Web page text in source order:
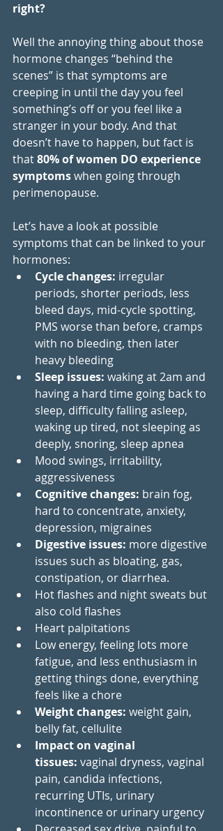
right?
Well the annoying thing about those
hormone changes “behind the
scenes” is that symptoms are
creeping in until the day you feel
something’s off or you feel like a
stranger in your body. And that
doesn’t have to happen, but fact is
that 80% of women DO experience
symptoms when going through
perimenopause.
Let’s have a look at possible
symptoms that can be linked to your
hormones:
Cycle changes: irregular
periods, shorter periods, less
bleed days, mid-cycle spotting,
PMS worse than before, cramps
with no bleeding, then later
heavy bleeding
Sleep issues: waking at 2am and
having a hard time going back to
sleep, difficulty falling asleep,
waking up tired, not sleeping as
deeply, snoring, sleep apnea
Mood swings, irritability,
aggressiveness
Cognitive changes: brain fog,
hard to concentrate, anxiety,
depression, migraines
Digestive issues: more digestive
issues such as bloating, gas,
constipation, or diarrhea.
Hot flashes and night sweats but
also cold flashes
Heart palpitations
Low energy, feeling lots more
fatigue, and less enthusiasm in
getting things done, everything
feels like a chore
Weight changes: weight gain,
belly fat, cellulite
Impact on vaginal
tissues: vaginal dryness, vaginal
pain, candida infections,
recurring UTIs, urinary
incontinence or urinary urgency